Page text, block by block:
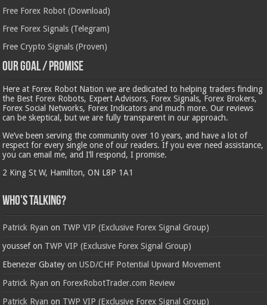
Free Forex Robot (Download)
Free Forex Signals (Telegram)
Free Crypto Signals (Proven)
Our Goal / Promise
Here at Forex Robot Nation we are dedicated to helping traders finding
the Best Forex Robots, Expert Advisors, Forex Signals, Forex Brokers,
Forex Social Networks, Forex Indicators and much more. Our reviews
can be skeptical, but we are fully transparent in our approach.
We’ve been serving the community over 10 years, and have a lot of
respect for every single one of our readers. If you ever need assistance,
you can email me, and I’ll respond, I promise.
2 King St W, Hamilton, ON L8P 1A1
Who’s Talking?
Patrick Ryan on TWP VIP (Exclusive Forex Signal Group)
youssefon TWP VIP (Exclusive Forex Signal Group)
Ebenezer Gbatey onUSD/CHF Potential Upward Movement
Patrick Ryan on ForexRobotTrader.com Review
Patrick Ryan on TWP VIP (Exclusive Forex Signal Group)